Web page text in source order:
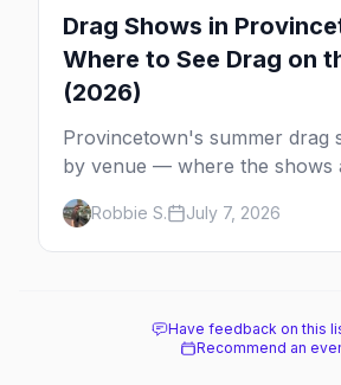
Drag Shows in
Where to See Drag on
(2026)
Provincetown's summer drag
by venue — where the shows
comes back every year, and
season runs.
Robbie S. July 7, 2026
Have feedback on this
Recommend an